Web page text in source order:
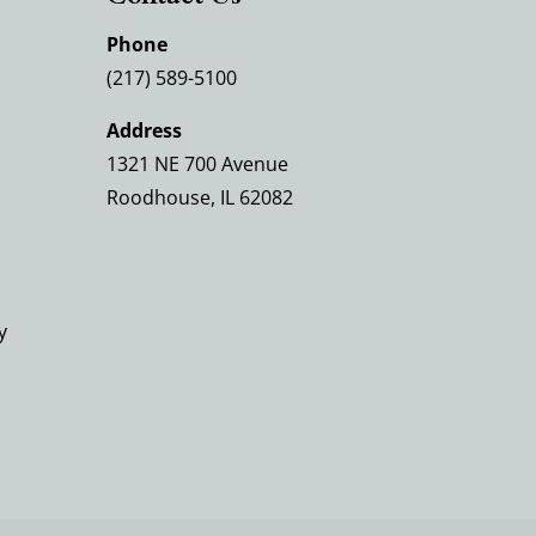
Phone
(217) 589-5100
Address
1321 NE 700 Avenue
Roodhouse, IL 62082